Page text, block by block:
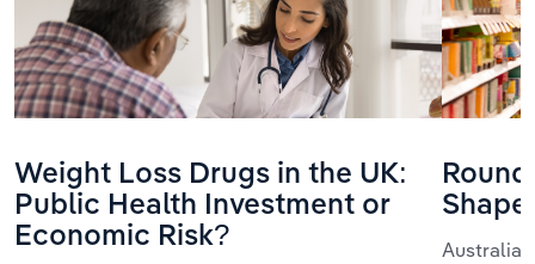
Weight Loss Drugs in the UK:
Public Health Investment or
Economic Risk?